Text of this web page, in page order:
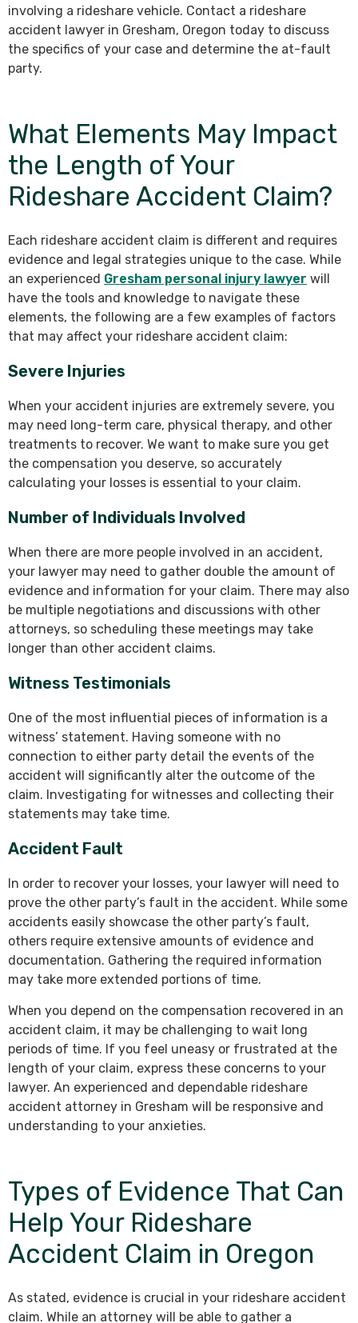
involving a rideshare vehicle. Contact a rideshare
accident lawyer in Gresham, Oregon today to discuss
the specifics of your case and determine the at-fault
party.
What Elements May Impact
the Length of Your
Rideshare Accident Claim?
Each rideshare accident claim is different and requires
evidence and legal strategies unique to the case. While
an experienced Gresham personal injury lawyer will
have the tools and knowledge to navigate these
elements, the following are a few examples of factors
that may affect your rideshare accident claim:
Severe Injuries
When your accident injuries are extremely severe, you
may need long-term care, physical therapy, and other
treatments to recover. We want to make sure you get
the compensation you deserve, so accurately
calculating your losses is essential to your claim.
Number of Individuals Involved
When there are more people involved in an accident,
your lawyer may need to gather double the amount of
evidence and information for your claim. There may also
be multiple negotiations and discussions with other
attorneys, so scheduling these meetings may take
longer than other accident claims.
Witness Testimonials
One of the most influential pieces of information is a
witness’ statement. Having someone with no
connection to either party detail the events of the
accident will significantly alter the outcome of the
claim. Investigating for witnesses and collecting their
statements may take time.
Accident Fault
In order to recover your losses, your lawyer will need to
prove the other party’s fault in the accident. While some
accidents easily showcase the other party’s fault,
others require extensive amounts of evidence and
documentation. Gathering the required information
may take more extended portions of time.
When you depend on the compensation recovered in an
accident claim, it may be challenging to wait long
periods of time. If you feel uneasy or frustrated at the
length of your claim, express these concerns to your
lawyer. An experienced and dependable rideshare
accident attorney in Gresham will be responsive and
understanding to your anxieties.
Types of Evidence That Can
Help Your Rideshare
Accident Claim in Oregon
As stated, evidence is crucial in your rideshare accident
claim. While an attorney will be able to gather a